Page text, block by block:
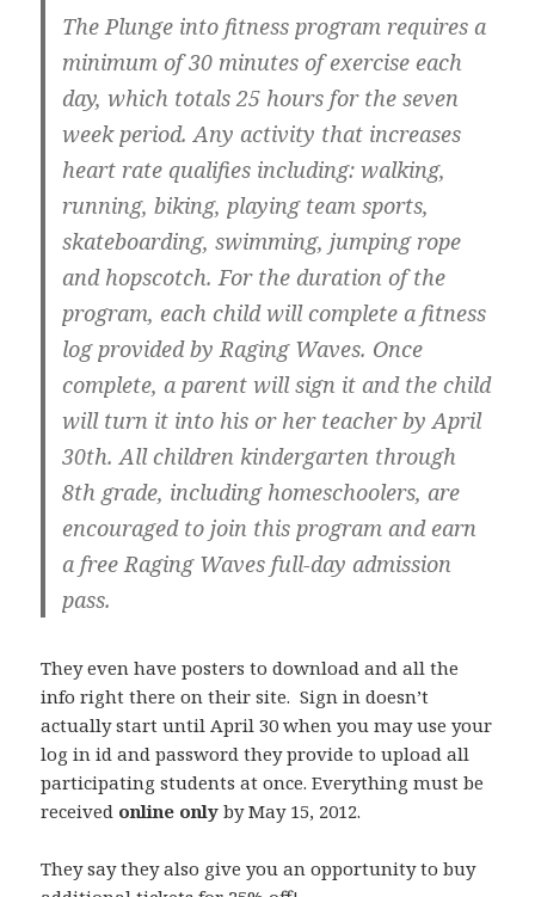
The Plunge into fitness program requires a
minimum of 30 minutes of exercise each
day, which totals25 hours for the seven
week period. Any activity that increases
heart rate qualifies including: walking,
running, biking, playing team sports,
skateboarding, swimming, jumping rope
and hopscotch. For the duration of the
program, each child will complete a fitness
log provided by Raging Waves. Once
complete, a parent will sign it and the child
will turn it into his or her teacher by April
30th. All children kindergarten through
8th grade, including homeschoolers, are
encouraged to join this program and earn
a free Raging Waves full-day admission
pass.
They even have posters to download and all the
info right there on their site. Sign in doesn’t
actually start until April 30 when you may use your
log in id and password they provide to upload all
participating students at once. Everything must be
received online only by May 15, 2012.
They say they also give you an opportunity to buy